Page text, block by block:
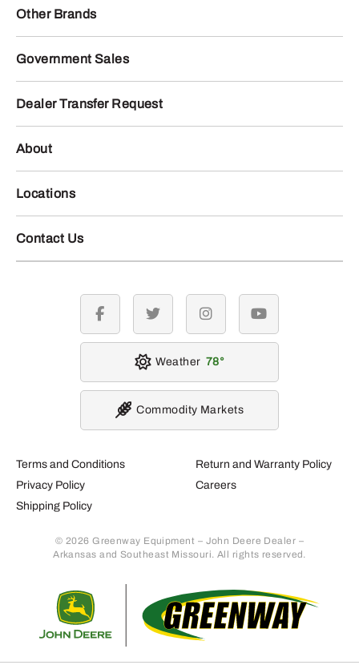
Other Brands
Government Sales
Dealer Transfer Request
About
Locations
Contact Us
Terms and Conditions
Privacy Policy
Shipping Policy
Return and Warranty Policy
Careers
© 2026 Greenway Equipment – John Deere Dealer –
Arkansas and Southeast Missouri. All rights reserved.
facebook twitter instagramyoutube
Weather 78
Commodity Markets